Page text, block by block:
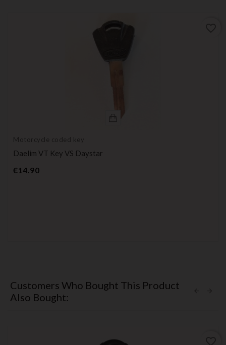
Motorcycle coded key
Daelim VT Key VS Daystar
€14.90Price
Customers Who Bought This Product
Also Bought: